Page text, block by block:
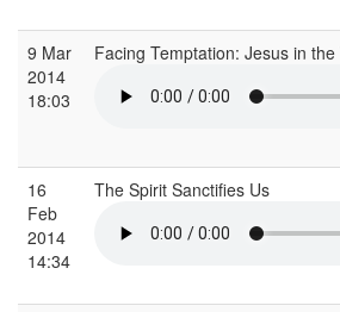
9 Mar
2014
18:03
Facing Temptation: Jesus in
16
Feb
2014
14:34
The Spirit Sanctifies Us